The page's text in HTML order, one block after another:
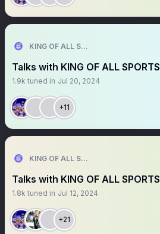
KING OF ALL SPORTS
Talks with KING OF ALL SPORTS
1.9k tuned in Jul 20, 2024
+11
KING OF ALL SPORTS
Talks with KING OF ALL SPORTS
1.8k tuned in Jul 12, 2024
+21